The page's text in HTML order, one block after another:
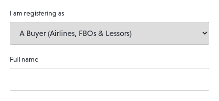
I am registering as
Full name